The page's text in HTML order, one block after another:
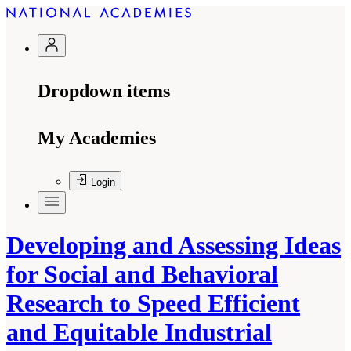
Dropdown items
My Academies
Login
Developing and Assessing Ideas
for Social and Behavioral
Research to Speed Efficient
and Equitable Industrial